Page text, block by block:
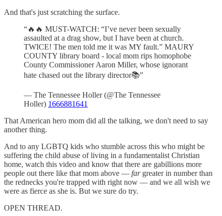
And that's just scratching the surface.
“🔥🔥 MUST-WATCH: “I’ve never been sexually
assaulted at a drag show, but I have been at church.
TWICE! The men told me it was MY fault.” MAURY
COUNTY library board - local mom rips homophobe
County Commissioner Aaron Miller, whose ignorant
hate chased out the library director📚”
— The Tennessee Holler (@The Tennessee
Holler) 1666881641
That American hero mom did all the talking, we don't need to say
another thing.
And to any LGBTQ kids who stumble across this who might be
suffering the child abuse of living in a fundamentalist Christian
home, watch this video and know that there are gabillions more
people out there like that mom above — fargreater in number than
the rednecks you're trapped with right now — and we all wish we
were as fierce as she is. But we sure do try.
OPEN THREAD.